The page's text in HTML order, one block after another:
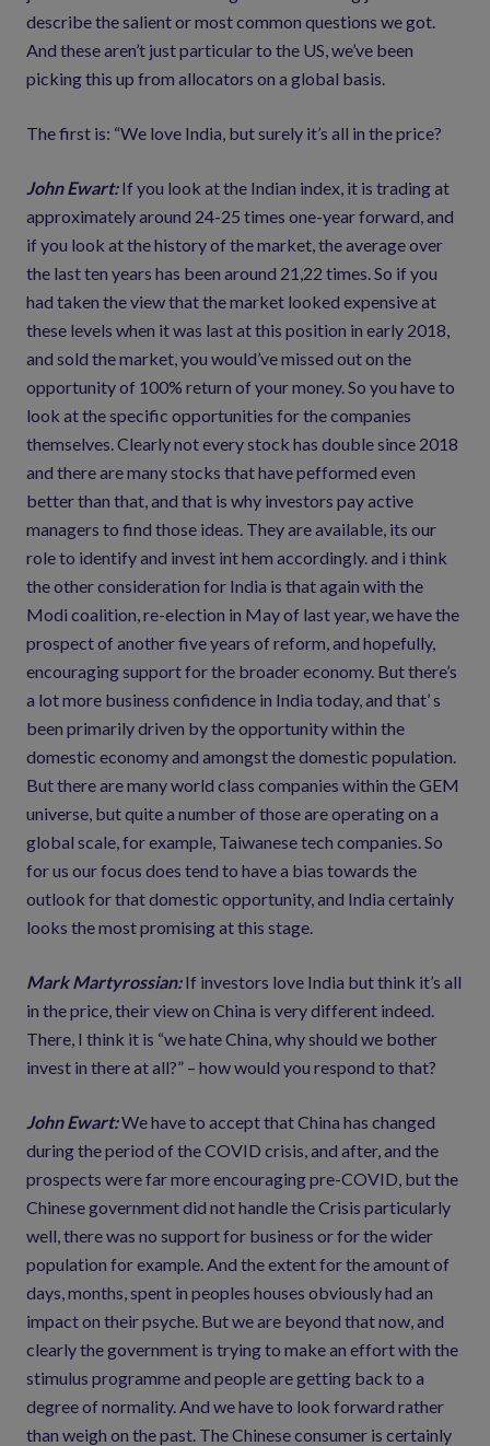
describe the salient or most common questions we got.
And these aren’t just particular to the US, we’ve been
picking this up from allocators on a global basis.
The first is: “We love India, but surely it’s all in the price?
John Ewart:If you look at the Indian index, it is trading at
approximately around 24-25 times one-year forward, and
if you look at the history of the market, the average over
the last ten years has been around 21,22 times. So if you
had taken the view that the market looked expensive at
these levels when it was last at this position in early 2018,
and sold the market, you would’ve missed out on the
opportunity of 100% return of your money. So you have to
look at the specific opportunities for the companies
themselves. Clearly not every stock has double since 2018
and there are many stocks that have pefformed even
better than that, and that is why investors pay active
managers to find those ideas. They are available, its our
role to identify and invest int hem accordingly. and i think
the other consideration for India is that again with the
Modi coalition, re-election in May of last year, we have the
prospect of another five years of reform, and hopefully,
encouraging support for the broader economy. But there’s
a lot more business confidence in India today, and that’ s
been primarily driven by the opportunity within the
domestic economy and amongst the domestic population.
But there are many world class companies within the GEM
universe, but quite a number of those are operating on a
global scale, for example, Taiwanese tech companies. So
for us our focus does tend to have a bias towards the
outlook for that domestic opportunity, and India certainly
looks the most promising at this stage.
Mark Martyrossian:If investors love India but think it’s all
in the price, their view on China is very different indeed.
There, I think it is “we hate China, why should we bother
invest in there at all?” – how would you respond to that?
John Ewart:We have to accept that China has changed
during the period of the COVID crisis, and after, and the
prospects were far more encouraging pre-COVID, but the
Chinese government did not handle the Crisis particularly
well, there was no support for business or for the wider
population for example. And the extent for the amount of
days, months, spent in peoples houses obviously had an
impact on their psyche. But we are beyond that now, and
clearly the government is trying to make an effort with the
stimulus programme and people are getting back to a
degree of normality. And we have to look forward rather
than weigh on the past. The Chinese consumer is certainly